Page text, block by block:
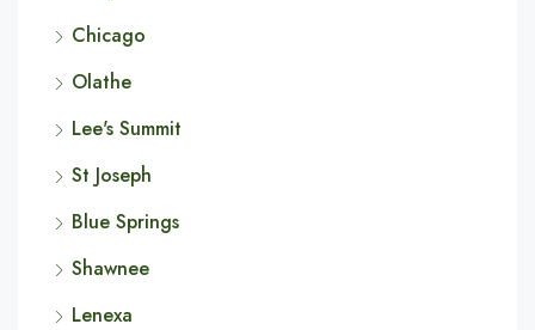
Chicago
Olathe
Lee's Summit
St Joseph
Blue Springs
Shawnee
Lenexa